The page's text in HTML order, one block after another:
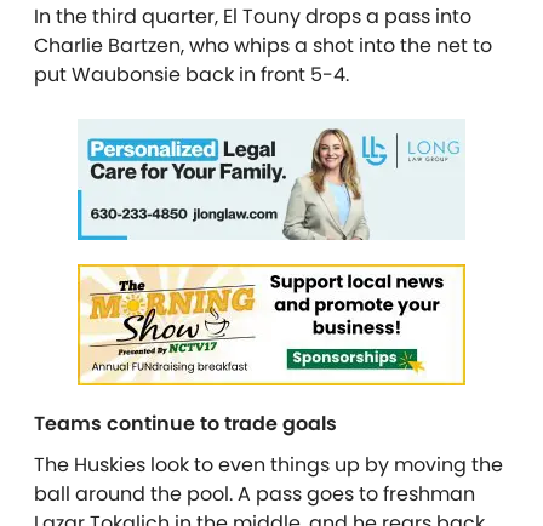
In the third quarter, El Touny drops a pass into
Charlie Bartzen, who whips a shot into the net to
put Waubonsie back in front 5-4.
Teams continue to trade goals
The Huskies look to even things up by moving the
ball around the pool. A pass goes to freshman